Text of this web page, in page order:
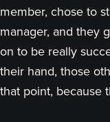
member, chose to
manager, and they
on to be really
their hand, those
that point, because